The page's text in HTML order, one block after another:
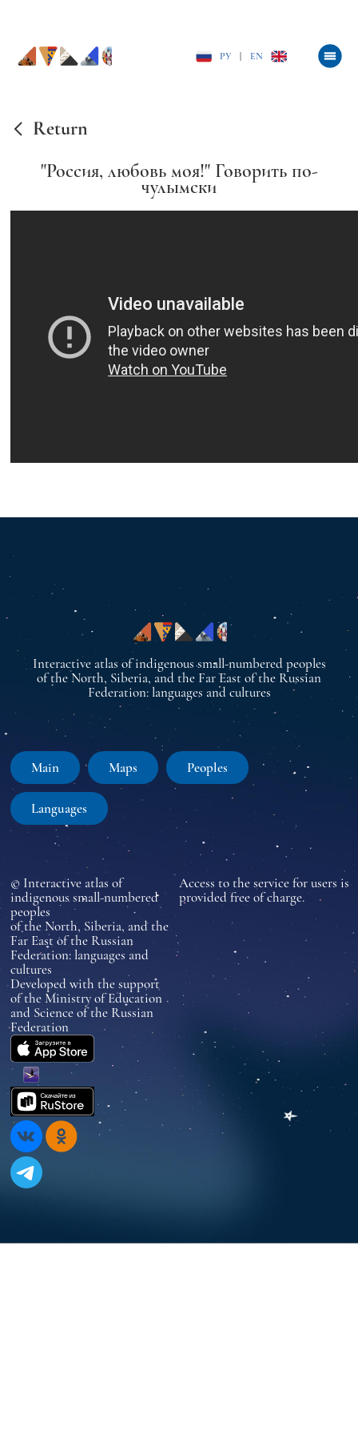
РУ EN
Return
"Россия, любовь моя!" Говорить по-
чулымски
Interactive atlas of indigenous small-numbered peoples
of the North, Siberia, and the Far East of the Russian
Federation: languages and cultures
Main Maps Peoples
Languages
© Interactive atlas of
indigenous small-numbered
peoples
of the North, Siberia, and the
Far East of the Russian
Federation: languages and
cultures
Developed with the support
of the Ministry of Education
and Science of the Russian
Federation
Access to the service for users is
provided free of charge.